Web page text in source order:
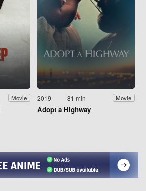
Movie 2019 81 min Movie
Adopt a Highway